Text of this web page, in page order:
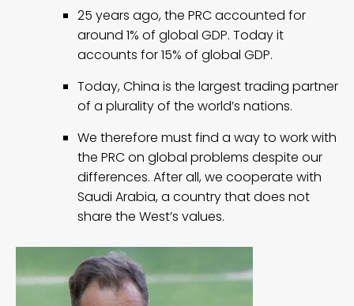
25 years ago, the PRC accounted for
around 1% of global GDP. Today it
accounts for 15% of global GDP.
Today, China is the largest trading partner
of a plurality of the world’s nations.
We therefore must find a way to work with
the PRC on global problems despite our
differences. After all, we cooperate with
Saudi Arabia, a country that does not
share the West’s values.